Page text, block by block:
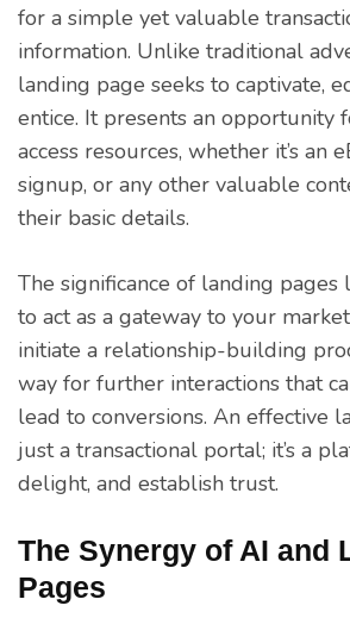
for a simple yet valuable
information. Unlike traditional
landing page seeks to captivate,
entice. It presents an opportunity
access resources, whether it’s an
signup, or any other valuable
their basic details.
The significance of landing
to act as a gateway to your
initiate a relationship-building
way for further interactions that
lead to conversions. An effective
just a transactional portal; it’s a
delight, and establish trust.
The Synergy of AI and
Pages